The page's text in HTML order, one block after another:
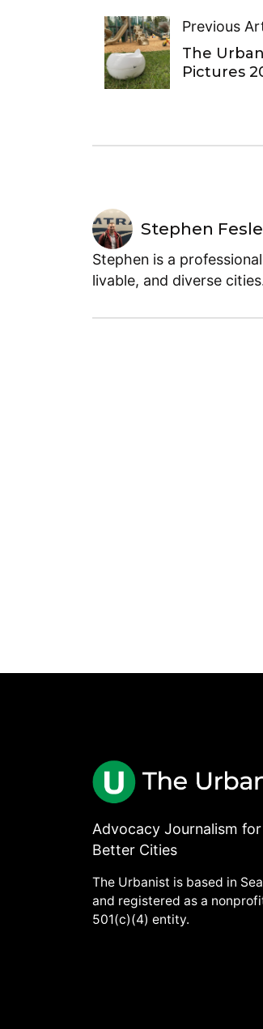
Previous
The
Pictures
Stephen
Stephen is a
livable, and diverse
Advocacy Journalism for
Better Cities
The Urbanist is based in
and registered as a
501(c)(4) entity.